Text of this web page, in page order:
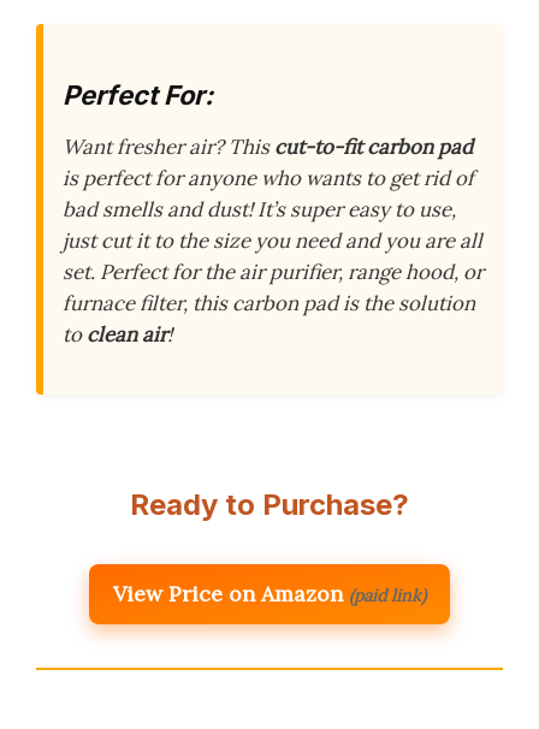
Perfect For:
Want fresher air? Thiscut-to-fit carbon pad
is perfect for anyone who wants to get rid of
bad smells and dust! It’s super easy to use,
just cut it to the size you need and you are all
set. Perfect for the air purifier, range hood, or
furnace filter, this carbon pad is the solution
toclean air!
Ready to Purchase?
View Price on Amazon (paid link)